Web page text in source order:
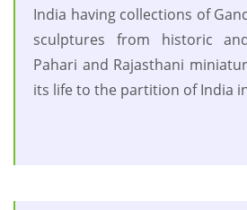
India having collections of
sculptures from historic
Pahari and Rajasthani
its life to the partition of India